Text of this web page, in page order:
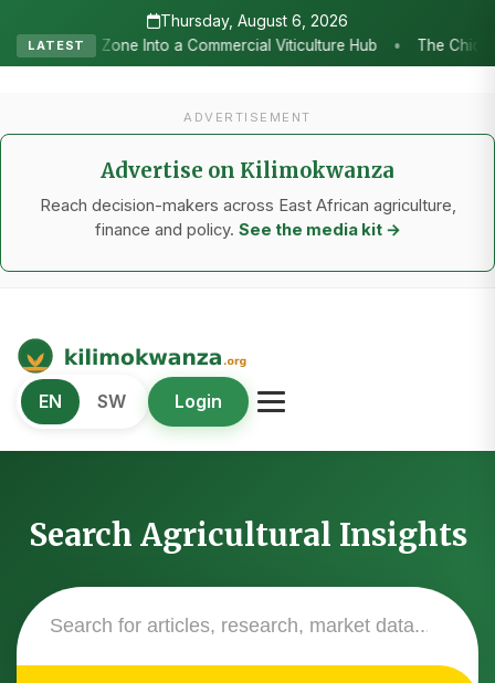
Thursday, August 6, 2026
LATEST
Chicken Economy’s Moment: Tanzania’s National Poultry
ADVERTISEMENT
Advertise on Kilimokwanza
Reach decision-makers across East African agriculture,
finance and policy. See the media kit →
Kilimo Kwanza
African Agriculture and Food Systems
EN SW Login
Search Agricultural Insights